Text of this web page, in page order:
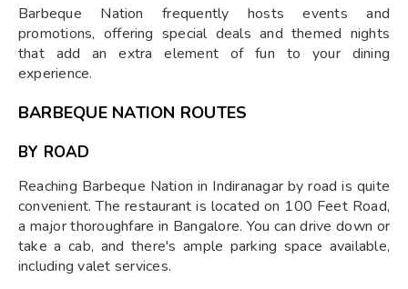
Barbeque Nation frequently hosts events and
promotions, offering special deals and themed nights
that add an extra element of fun to your dining
experience.
BARBEQUE NATION ROUTES
BY ROAD
Reaching Barbeque Nation in Indiranagar by road is quite
convenient. The restaurant is located on 100 Feet Road,
a major thoroughfare in Bangalore. You can drive down or
take a cab, and there's ample parking space available,
including valet services.